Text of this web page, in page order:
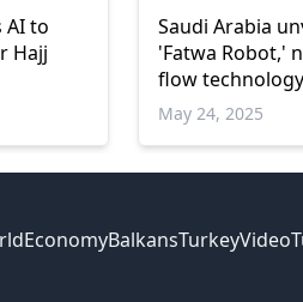
AI to
Hajj
Saudi Arabia
'Fatwa Robot,'
flow technology
May 24, 2025
EconomyBalkansTurkeyVideo